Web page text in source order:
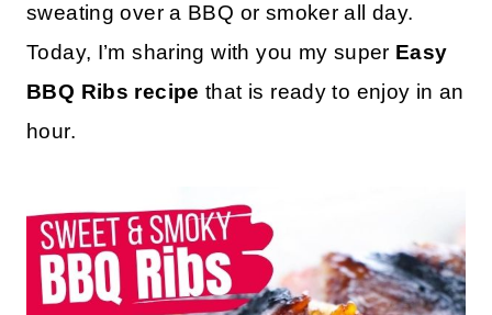
sweating over a BBQ or smoker all day.
Today, I’m sharing with you my super Easy
BBQ Ribs recipe that is ready to enjoy in an
hour.